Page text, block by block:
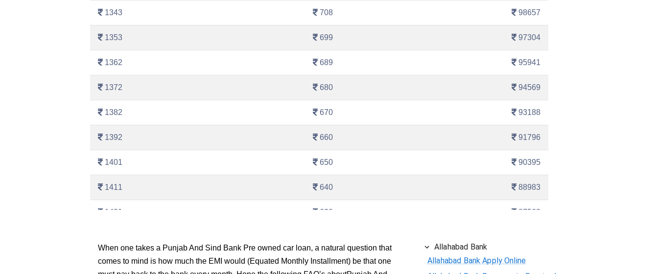
1343 708 98657
1353 699 97304
1362 689 95941
1372 680 94569
1382 670 93188
1392 660 91796
1401 650 90395
1411 640 88983
1421 630 87562
1442 610 84689
When one takes a Punjab And Sind Bank Pre owned car loan, a natural question that
comes to mind is how much the EMI would (Equated Monthly Installment) be that one
Allahabad Bank
Allahabad Bank Apply Online